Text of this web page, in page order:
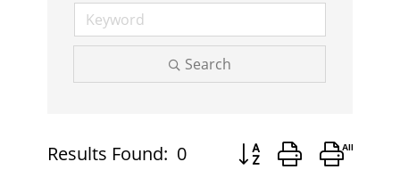
Search
Results Found: 0
Button group with